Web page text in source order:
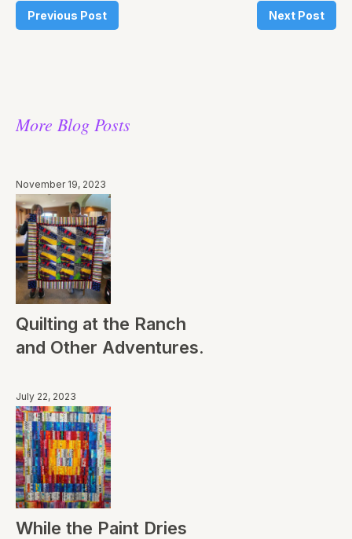
Previous Post Next Post
More Blog Posts
November 19, 2023
Quilting at the Ranch
and Other Adventures.
July 22, 2023
While the Paint Dries